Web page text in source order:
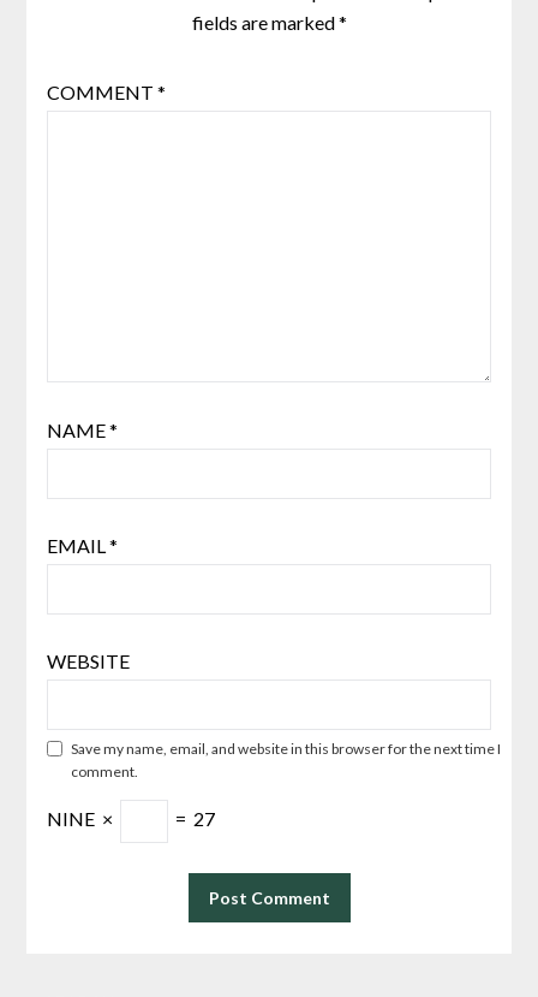
fields are marked*
COMMENT *
NAME*
EMAIL*
WEBSITE
Save my name, email, and website in this browser for the next time I
comment.
NINE × = 27